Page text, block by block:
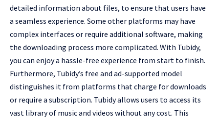
detailed information about files, to ensure that users have
a seamless experience. Some other platforms may have
complex interfaces or require additional software, making
the downloading process more complicated. With Tubidy,
you can enjoy a hassle-free experience from start to finish.
Furthermore, Tubidy’s free and ad-supported model
distinguishes it from platforms that charge for downloads
or require a subscription. Tubidy allows users to access its
vast library of music and videos without any cost. This